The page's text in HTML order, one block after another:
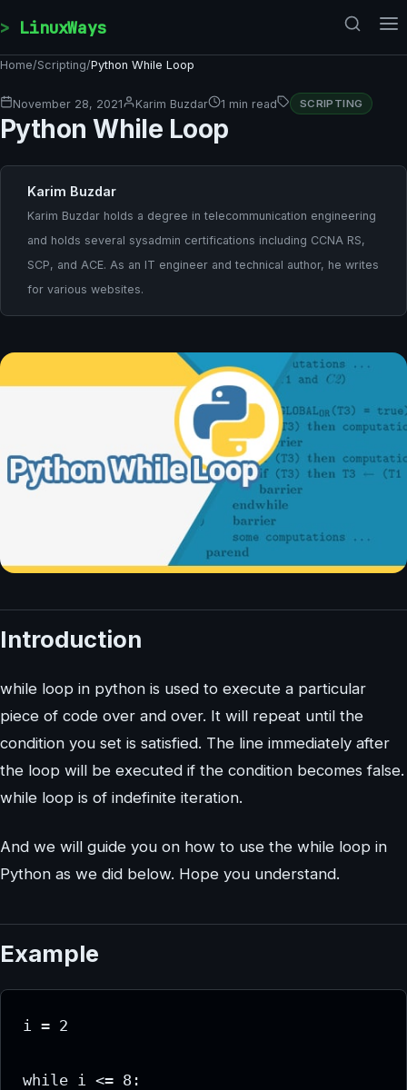
LinuxWays
Home/Scripting/Python While Loop
November 28, 2021 Karim Buzdar 1 min read SCRIPTING
Python While Loop
Karim Buzdar
Karim Buzdar holds a degree in telecommunication engineering
and holds several sysadmin certifications including CCNA RS,
SCP, and ACE. As an IT engineer and technical author, he writes
for various websites.
Introduction
while loop in python is used to execute a particular
piece of code over and over. It will repeat until the
condition you set is satisfied. The line immediately after
the loop will be executed if the condition becomes false.
while loop is of indefinite iteration.
And we will guide you on how to use the while loop in
Python as we did below. Hope you understand.
Example
i = 2
while i <= 8: